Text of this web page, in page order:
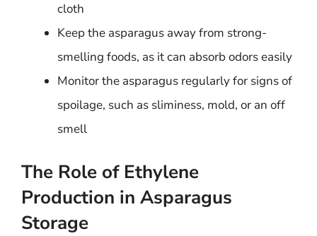
cloth
Keep the asparagus away from strong-
smelling foods, as it can absorb odors easily
Monitor the asparagus regularly for signs of
spoilage, such as sliminess, mold, or an off
smell
The Role of Ethylene
Production in Asparagus
Storage